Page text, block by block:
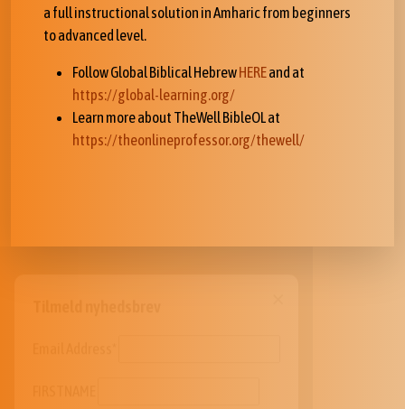
a full instructional solution in Amharic from beginners
to advanced level.
Follow Global Biblical HebrewHEREand at
https://global-learning.org/
Learn more about TheWell BibleOL at
https://theonlineprofessor.org/thewell/